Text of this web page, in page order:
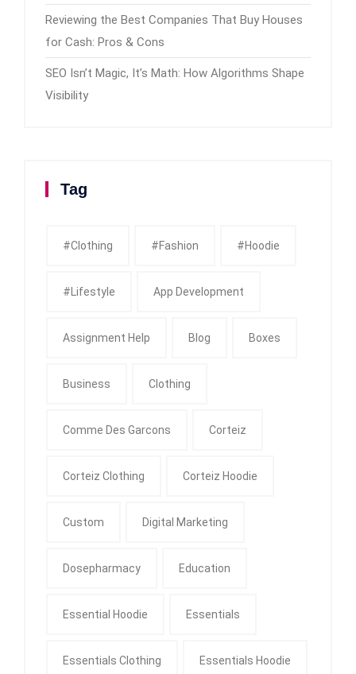
Reviewing the Best Companies That Buy Houses
for Cash: Pros & Cons
SEO Isn’t Magic, It’s Math: How Algorithms Shape
Visibility
Tag
#clothing #fashion #Hoodie
#Lifestyle App Development
Assignment Help Blog Boxes
Business Clothing
Comme Des Garcons Corteiz
Corteiz Clothing Corteiz Hoodie
Custom Digital Marketing
Dosepharmacy Education
Essential Hoodie Essentials
Essentials Clothing Essentials Hoodie